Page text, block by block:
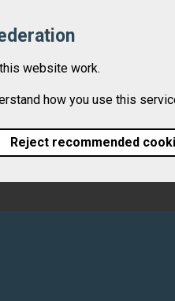
website work.
how you use this
Reject recommended